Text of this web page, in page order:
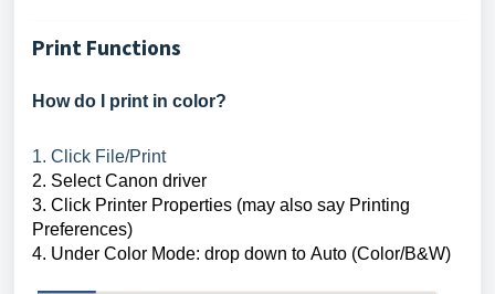
Print Functions
How do I print in color?
1. Click File/Print
2. Select Canon driver
3. Click Printer Properties (may also say Printing
Preferences)
4. Under Color Mode: drop down to Auto (Color/B&W)